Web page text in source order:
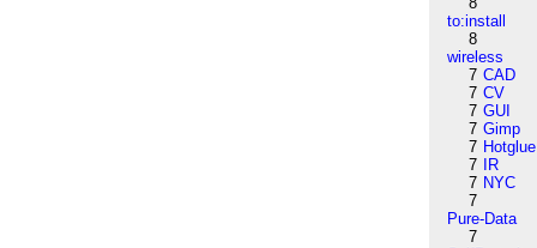
to:install
8
wireless
7 CAD
7 CV
7 GUI
7 Gimp
7 Hotglue
7
IR
7 NYC
7
Pure-Data
7